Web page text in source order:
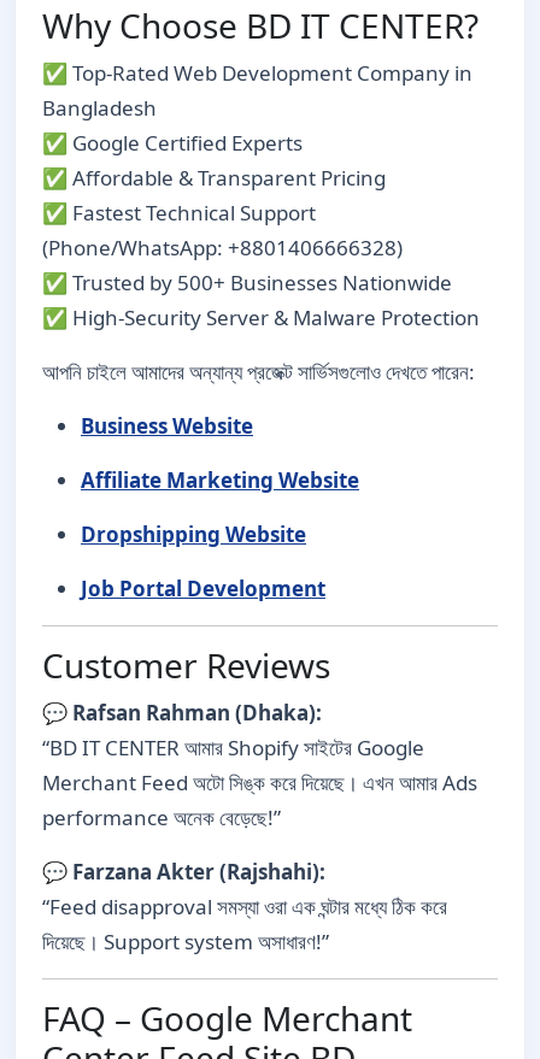
Why Choose BD IT CENTER?
✅ Top-Rated Web Development Company in
Bangladesh
✅ Google Certified Experts
✅ Affordable & Transparent Pricing
✅ Fastest Technical Support
(Phone/WhatsApp: +8801406666328)
✅ Trusted by 500+ Businesses Nationwide
✅ High-Security Server & Malware Protection
আপনি চাইলে আমাদের অন্যান্য প্রজেক্ট সার্ভিসগুলোও দেখতে পারেন:
Business Website
Affiliate Marketing Website
Dropshipping Website
Job Portal Development
Customer Reviews
💬 Rafsan Rahman (Dhaka):
“BD IT CENTER আমার Shopify সাইটের Google
Merchant Feed অটো সিঙ্ক করে দিয়েছে। এখন আমার Ads
performance অনেক বেড়েছে!”
💬 Farzana Akter (Rajshahi):
“Feed disapproval সমস্যা ওরা এক ঘন্টার মধ্যে ঠিক করে
দিয়েছে। Support system অসাধারণ!”
FAQ – Google Merchant